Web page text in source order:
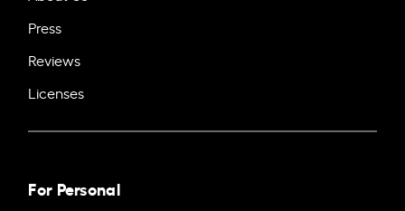
Press
Reviews
Licenses
For Personal